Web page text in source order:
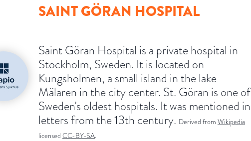
SAINT GÖRAN HOSPITAL
Saint Göran Hospital is a private hospital in
Stockholm, Sweden. It is located on
Kungsholmen, a small island in the lake
Mälaren in the city center. St. Göran is one of
Sweden's oldest hospitals. It was mentioned in
letters from the 13th century. Derived from Wikipedia
licensed CC-BY-SA.